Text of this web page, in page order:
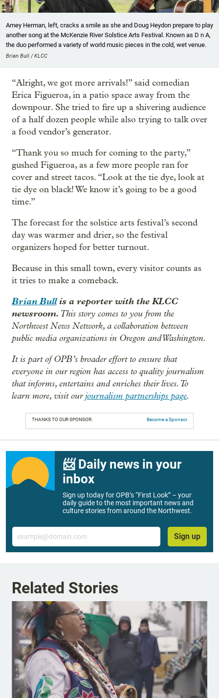
Amey Herman, left, cracks a smile as she and Doug Heydon prepare to play
another song at the McKenzie River Solstice Arts Festival. Known as D n A,
the duo performed a variety of world music pieces in the cold, wet venue.
Brian Bull / KLCC
“Alright, we got more arrivals!” said comedian
Erica Figueroa, in a patio space away from the
downpour. She tried to fire up a shivering audience
of a half dozen people while also trying to talk over
a food vendor’s generator.
“Thank you so much for coming to the party,”
gushed Figueroa, as a few more people ran for
cover and street tacos. “Look at the tie dye, look at
tie dye on black! We know it’s going to be a good
time.”
The forecast for the solstice arts festival’s second
day was warmer and drier, so the festival
organizers hoped for better turnout.
Because in this small town, every visitor counts as
it tries to make a comeback.
Brian Bullis a reporter with the KLCC
newsroom. This story comes to you from the
Northwest News Network, a collaboration between
public media organizations in Oregon and Washington.
It is part of OPB’s broader effort to ensure that
everyone in our region has access to quality journalism
that informs, entertains and enriches their lives. To
learn more, visit ourjournalism partnerships page.
THANKS TO OUR SPONSOR: Become a Sponsor
📨 Daily news in your
inbox
Sign up today for OPB’s “First Look” – your
daily guide to the most important news and
culture stories from around the Northwest.
Email
Sign up
Related Stories